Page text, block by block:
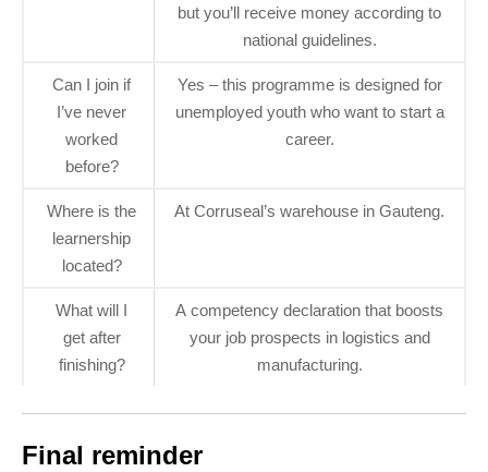
but you’ll receive money according to
national guidelines.
Can I join if
I’ve never
worked
before?
Yes – this programme is designed for
unemployed youth who want to start a
career.
Where is the
learnership
located?
At Corruseal’s warehouse in Gauteng.
What will I
get after
finishing?
A competency declaration that boosts
your job prospects in logistics and
manufacturing.
Final reminder